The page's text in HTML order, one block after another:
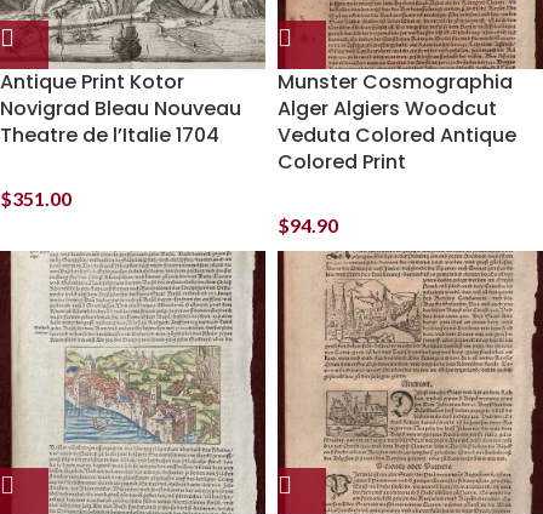
Antique Print Kotor
Novigrad Bleau Nouveau
Theatre de l’Italie 1704
$351.00
Munster Cosmographia
Alger Algiers Woodcut
Veduta Colored Antique
Colored Print
$94.90